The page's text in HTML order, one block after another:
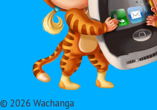
© 2026 Wachanga